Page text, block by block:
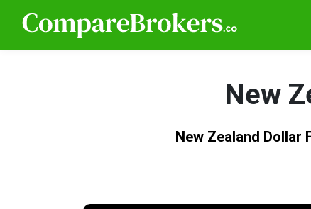
New
New Zealand Dollar